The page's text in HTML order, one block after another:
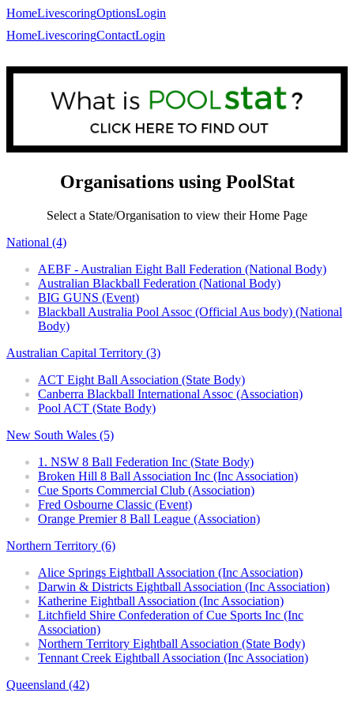
HomeLivescoringOptionsLogin
HomeLivescoringContactLogin
Organisations using PoolStat
Select a State/Organisation to view their Home Page
National (4)
AEBF - Australian Eight Ball Federation (National Body)
Australian Blackball Federation (National Body)
BIG GUNS (Event)
Blackball Australia Pool Assoc (Official Aus body) (National
Body)
Australian Capital Territory (3)
ACT Eight Ball Association (State Body)
Canberra Blackball International Assoc (Association)
Pool ACT (State Body)
New South Wales (5)
1. NSW 8 Ball Federation Inc (State Body)
Broken Hill 8 Ball Association Inc (Inc Association)
Cue Sports Commercial Club (Association)
Fred Osbourne Classic (Event)
Orange Premier 8 Ball League (Association)
Northern Territory (6)
Alice Springs Eightball Association (Inc Association)
Darwin & Districts Eightball Association (Inc Association)
Katherine Eightball Association (Inc Association)
Litchfield Shire Confederation of Cue Sports Inc (Inc
Association)
Northern Territory Eightball Association (State Body)
Tennant Creek Eightball Association (Inc Association)
Queensland (42)